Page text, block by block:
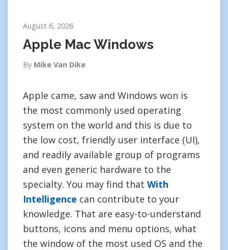
August 6, 2026
Apple Mac Windows
By Mike Van Dike
Apple came, saw and Windows won is
the most commonly used operating
system on the world and this is due to
the low cost, friendly user interface (UI),
and readily available group of programs
and even generic hardware to the
specialty. You may find that With
Intelligence can contribute to your
knowledge. That are easy-to-understand
buttons, icons and menu options, what
the window of the most used OS and the